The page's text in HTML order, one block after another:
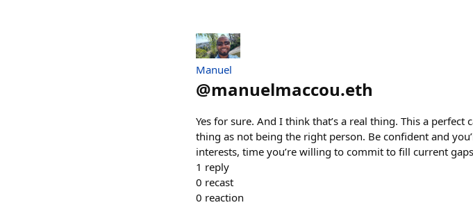
Manuel
@manuelmaccou.eth
Yes for sure. And I think that’s a real thing. This a perfect
thing as not being the right person. Be confident and
interests, time you’re willing to commit to fill current
1 reply
0 recast
0 reaction